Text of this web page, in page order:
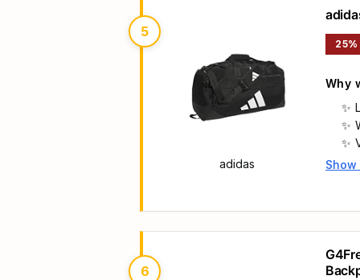
5
adidas
25%
Why
Main
Show
6